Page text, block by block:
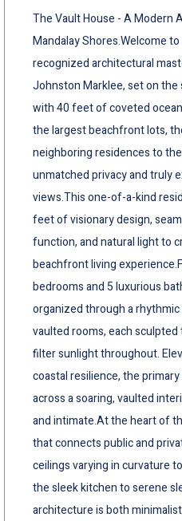
The Vault House - A Modern
Mandalay Shores.Welcome
recognized architectural
Johnston Marklee, set on the
with 40 feet of coveted
the largest beachfront lots,
neighboring residences to
unmatched privacy and truly
views.This one-of-a-kind
feet of visionary design,
function, and natural light to
beachfront living
bedrooms and 5 luxurious
organized through a
vaulted rooms, each
filter sunlight throughout.
coastal resilience, the
across a soaring, vaulted
and intimate.At the heart of
that connects public and
ceilings varying in curvature
the sleek kitchen to serene
architecture is both